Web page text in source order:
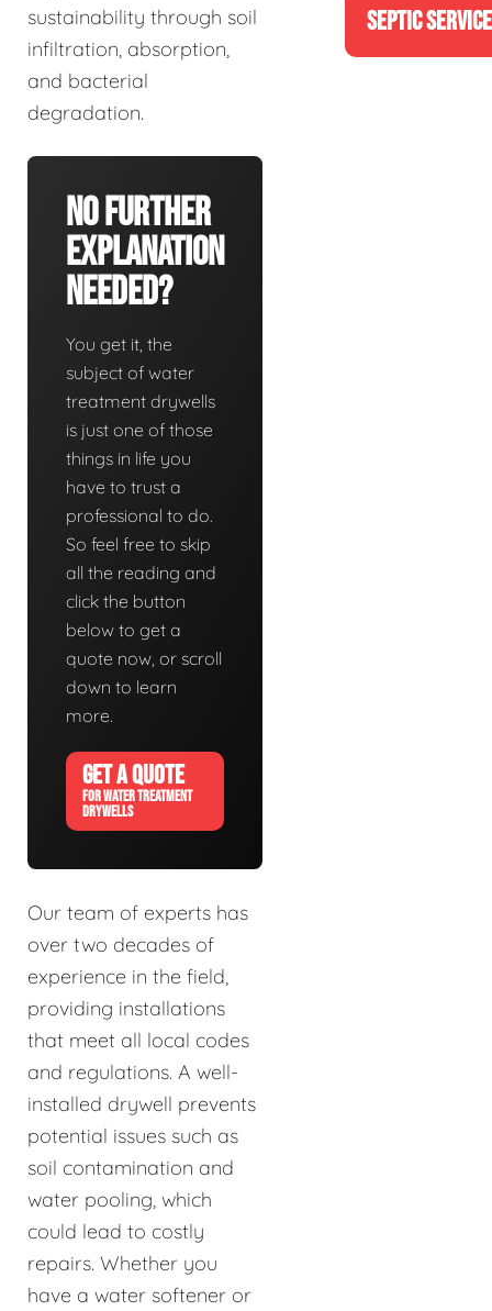
sustainability through soil
infiltration, absorption,
and bacterial
degradation.
No Further
Explanation
Needed?
You get it, the
subject of water
treatment drywells
is just one of those
things in life you
have to trust a
professional to do.
So feel free to skip
all the reading and
click the button
below to get a
quote now, or scroll
down to learn
more.
GET A QUOTE
FOR WATER TREATMENT
DRYWELLS
Our team of experts has
over two decades of
experience in the field,
providing installations
that meet all local codes
and regulations. A well-
installed drywell prevents
potential issues such as
soil contamination and
water pooling, which
could lead to costly
repairs. Whether you
have a water softener or
SEPTIC